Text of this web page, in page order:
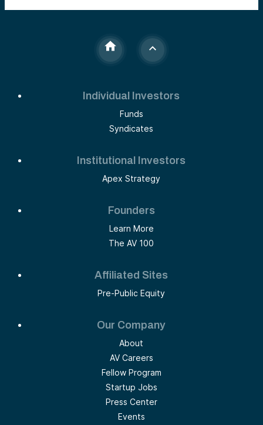
Individual Investors
Funds
Syndicates
Institutional Investors
Apex Strategy
Founders
Learn More
The AV 100
Affiliated Sites
Pre-Public Equity
Our Company
About
AV Careers
Fellow Program
Startup Jobs
Press Center
Events